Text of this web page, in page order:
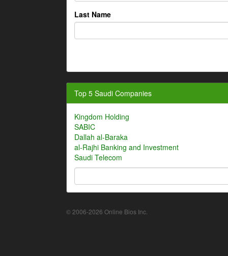
Last Name
Top 5 Saudi Companies
Kingdom Holding
SABIC
Dallah al-Baraka
al-Rajhi Banking and Investment
Saudi Telecom
© 2006-2026 Online Bios Inc.